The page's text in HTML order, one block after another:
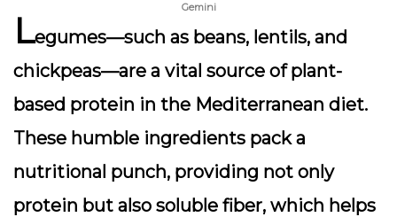
Gemini
Legumes—such as beans, lentils, and
chickpeas—are a vital source of plant-
based protein in the Mediterranean diet.
These humble ingredients pack a
nutritional punch, providing not only
protein but also soluble fiber, which helps